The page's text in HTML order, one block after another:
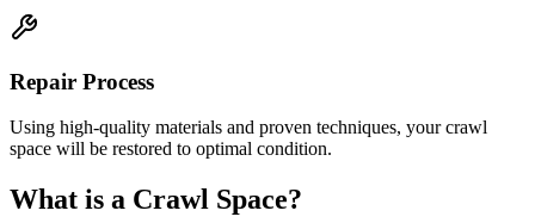
Repair Process
Using high-quality materials and proven techniques, your crawl
space will be restored to optimal condition.
What is a Crawl Space?